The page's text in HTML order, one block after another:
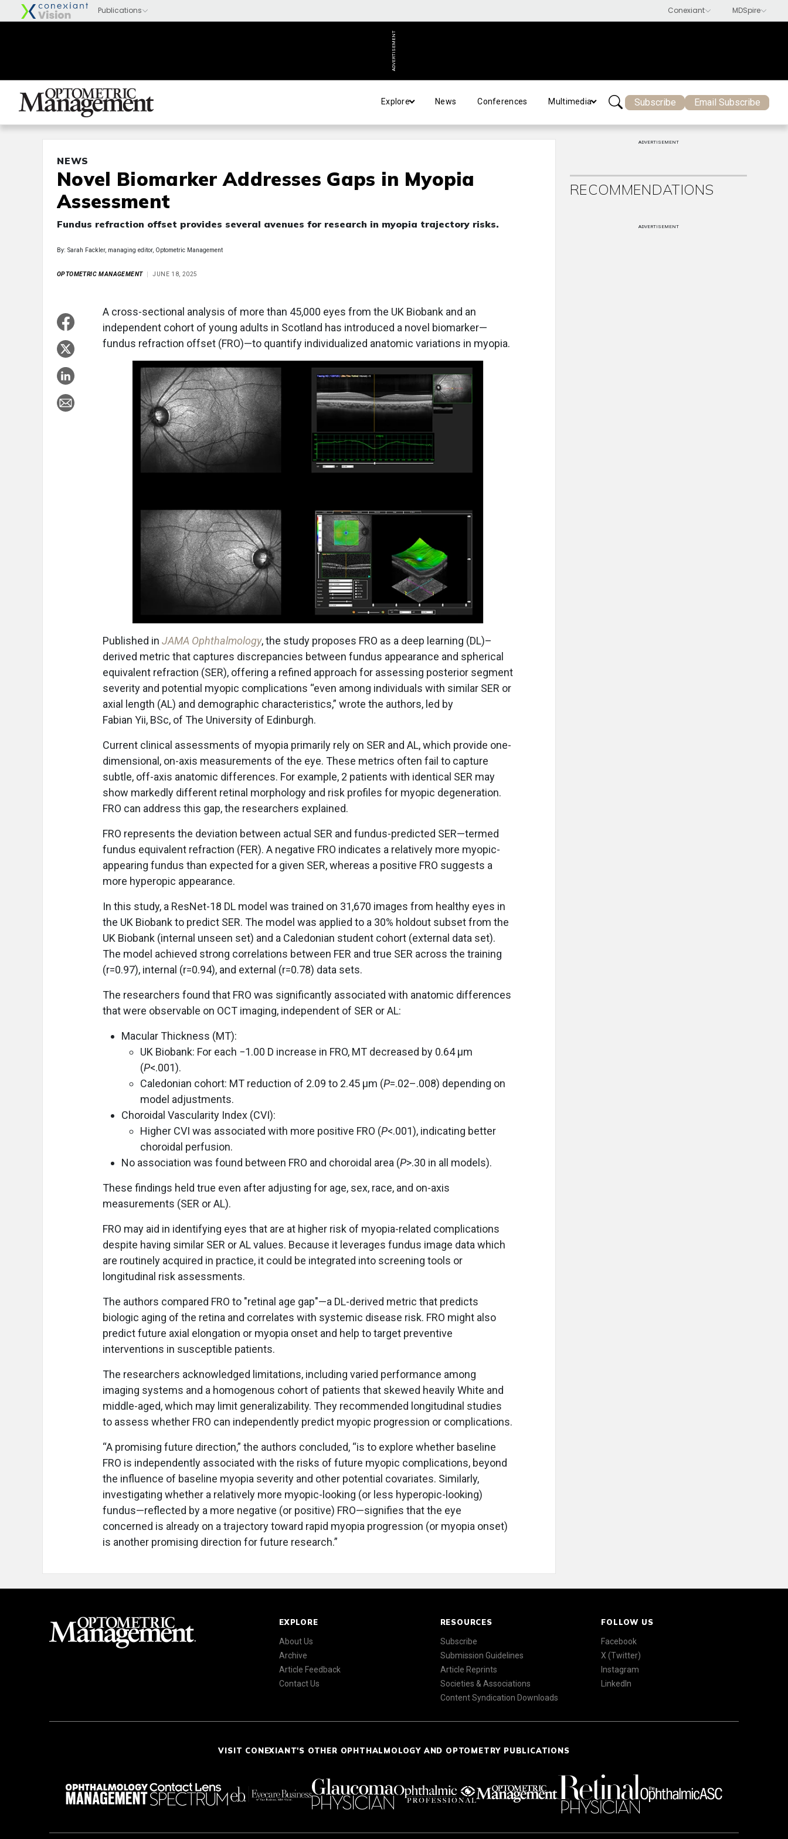
ADVERTISEMENT
Explore News Conferences Multimedia Subscribe Email Subscribe
NEWS
Novel Biomarker Addresses Gaps in Myopia
Assessment
Fundus refraction offset provides several avenues for research in myopia trajectory risks.
By: Sarah Fackler, managing editor, Optometric Management
OPTOMETRIC MANAGEMENT JUNE 18, 2025
A cross-sectional analysis of more than 45,000 eyes from the UK Biobank and an
independent cohort of young adults in Scotland has introduced a novel biomarker—
fundus refraction offset (FRO)—to quantify individualized anatomic variations in myopia.
Published in JAMA Ophthalmology, the study proposes FRO as a deep learning (DL)–
derived metric that captures discrepancies between fundus appearance and spherical
equivalent refraction (SER), offering a refined approach for assessing posterior segment
severity and potential myopic complications “even among individuals with similar SER or
axial length (AL) and demographic characteristics,” wrote the authors, led by
Fabian Yii, BSc, of The University of Edinburgh.
Current clinical assessments of myopia primarily rely on SER and AL, which provide one-
dimensional, on-axis measurements of the eye. These metrics often fail to capture
subtle, off-axis anatomic differences. For example, 2 patients with identical SER may
show markedly different retinal morphology and risk profiles for myopic degeneration.
FRO can address this gap, the researchers explained.
FRO represents the deviation between actual SER and fundus-predicted SER—termed
fundus equivalent refraction (FER). A negative FRO indicates a relatively more myopic-
appearing fundus than expected for a given SER, whereas a positive FRO suggests a
more hyperopic appearance.
In this study, a ResNet-18 DL model was trained on 31,670 images from healthy eyes in
the UK Biobank to predict SER. The model was applied to a 30% holdout subset from the
UK Biobank (internal unseen set) and a Caledonian student cohort (external data set).
The model achieved strong correlations between FER and true SER across the training
(r=0.97), internal (r=0.94), and external (r=0.78) data sets.
The researchers found that FRO was significantly associated with anatomic differences
that were observable on OCT imaging, independent of SER or AL:
Macular Thickness (MT):
UK Biobank: For each −1.00 D increase in FRO, MT decreased by 0.64 μm
(P<.001).
Caledonian cohort: MT reduction of 2.09 to 2.45 μm (P=.02–.008) depending on
model adjustments.
Choroidal Vascularity Index (CVI):
Higher CVI was associated with more positive FRO (P<.001), indicating better
choroidal perfusion.
No association was found between FRO and choroidal area (P>.30 in all models).
These findings held true even after adjusting for age, sex, race, and on-axis
measurements (SER or AL).
FRO may aid in identifying eyes that are at higher risk of myopia-related complications
despite having similar SER or AL values. Because it leverages fundus image data which
are routinely acquired in practice, it could be integrated into screening tools or
longitudinal risk assessments.
The authors compared FRO to "retinal age gap"—a DL-derived metric that predicts
biologic aging of the retina and correlates with systemic disease risk. FRO might also
predict future axial elongation or myopia onset and help to target preventive
interventions in susceptible patients.
The researchers acknowledged limitations, including varied performance among
imaging systems and a homogenous cohort of patients that skewed heavily White and
middle-aged, which may limit generalizability. They recommended longitudinal studies
to assess whether FRO can independently predict myopic progression or complications.
“A promising future direction,” the authors concluded, “is to explore whether baseline
FRO is independently associated with the risks of future myopic complications, beyond
the influence of baseline myopia severity and other potential covariates. Similarly,
investigating whether a relatively more myopic-looking (or less hyperopic-looking)
fundus—reflected by a more negative (or positive) FRO—signifies that the eye
concerned is already on a trajectory toward rapid myopia progression (or myopia onset)
is another promising direction for future research.”
ADVERTISEMENT
RECOMMENDATIONS
ADVERTISEMENT
EXPLORE
About Us
Archive
Article Feedback
Contact Us
RESOURCES
Subscribe
Submission Guidelines
Article Reprints
Societies & Associations
Content Syndication Downloads
FOLLOW US
Facebook
X (Twitter)
Instagram
LinkedIn
VISIT CONEXIANT'S OTHER OPHTHALMOLOGY AND OPTOMETRY PUBLICATIONS